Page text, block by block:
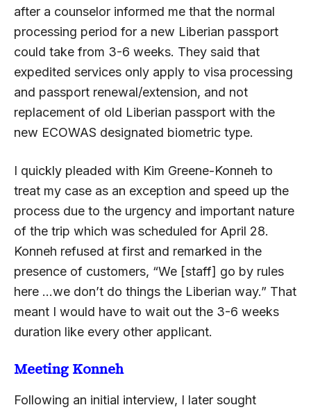
after a counselor informed me that the normal
processing period for a new Liberian passport
could take from 3-6 weeks. They said that
expedited services only apply to visa processing
and passport renewal/extension, and not
replacement of old Liberian passport with the
new ECOWAS designated biometric type.
I quickly pleaded with Kim Greene-Konneh to
treat my case as an exception and speed up the
process due to the urgency and important nature
of the trip which was scheduled for April 28.
Konneh refused at first and remarked in the
presence of customers, “We [staff] go by rules
here …we don’t do things the Liberian way.” That
meant I would have to wait out the 3-6 weeks
duration like every other applicant.
Meeting Konneh
Following an initial interview, I later sought